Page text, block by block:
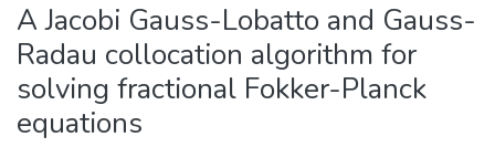
A Jacobi Gauss-Lobatto and Gauss-
Radau collocation algorithm for
solving fractional Fokker-Planck
equations